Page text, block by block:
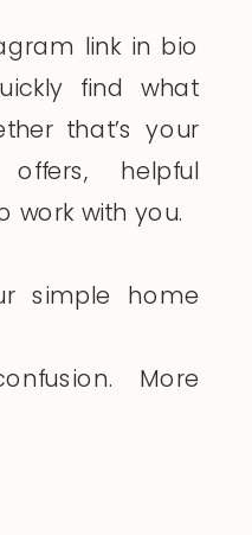
link in bio
find what
that’s your
helpful
work with you.
simple home
More